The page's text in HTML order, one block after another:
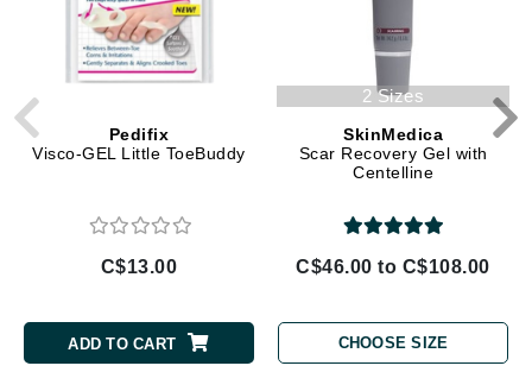
Pedifix
Visco-GEL Little ToeBuddy
C$13.00
ADD TO CART
2 Sizes
SkinMedica
Scar Recovery Gel with
Centelline
C$46.00 to C$108.00
CHOOSE SIZE